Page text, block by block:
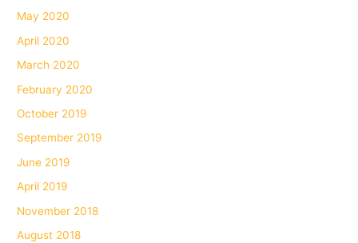
May 2020
April 2020
March 2020
February 2020
October 2019
September 2019
June 2019
April 2019
November 2018
August 2018